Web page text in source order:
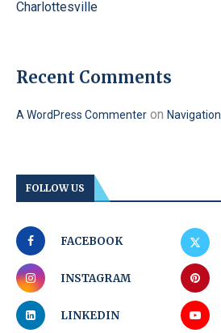
Charlottesville
Recent Comments
A WordPress Commenter on Navigation
FOLLOW US
FACEBOOK
INSTAGRAM
LINKEDIN